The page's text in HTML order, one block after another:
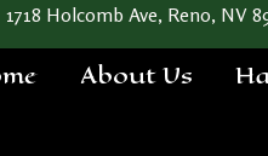
1718 Holcomb Ave, Reno, NV
About Us